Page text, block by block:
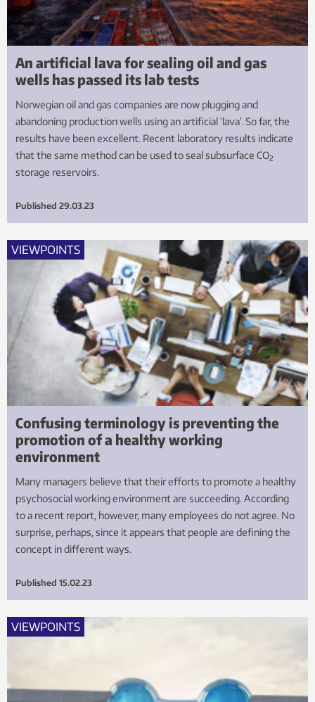
An artificial lava for sealing oil and gas
wells has passed its lab tests
Norwegian oil and gas companies are now plugging and
abandoning production wells using an artificial ‘lava’. So far, the
results have been excellent. Recent laboratory results indicate
that the same method can be used to seal subsurface CO2
storage reservoirs.
Published 29.03.23
VIEWPOINTS
Confusing terminology is preventing the
promotion of a healthy working
environment
Many managers believe that their efforts to promote a healthy
psychosocial working environment are succeeding. According
to a recent report, however, many employees do not agree. No
surprise, perhaps, since it appears that people are defining the
concept in different ways.
Published 15.02.23
VIEWPOINTS